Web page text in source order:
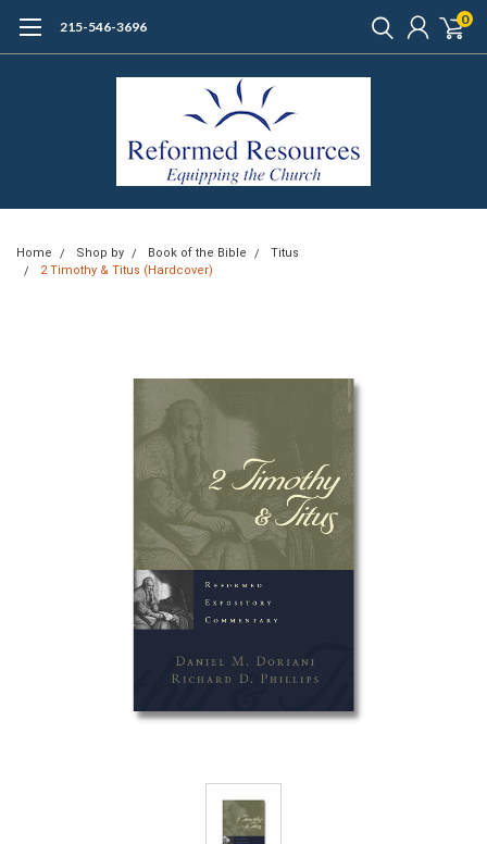
215-546-3696 0
Home Shop by Book of the Bible
Titus
2 Timothy & Titus (Hardcover)